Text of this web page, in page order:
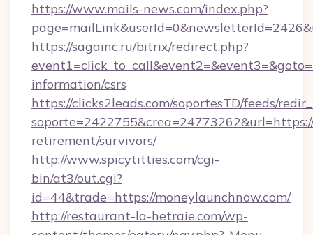
https://www.mails-news.com/index.php?
https://sagainc.ru/bitrix/redirect.php?
information/csrs
https://clicks2leads.com/soportesTD/feeds/
retirement/survivors/
http://www.spicytitties.com/cgi-
bin/at3/out.cgi?
id=44&trade=https://moneylaunchnow.com/
http://restaurant-la-hetraie.com/wp-